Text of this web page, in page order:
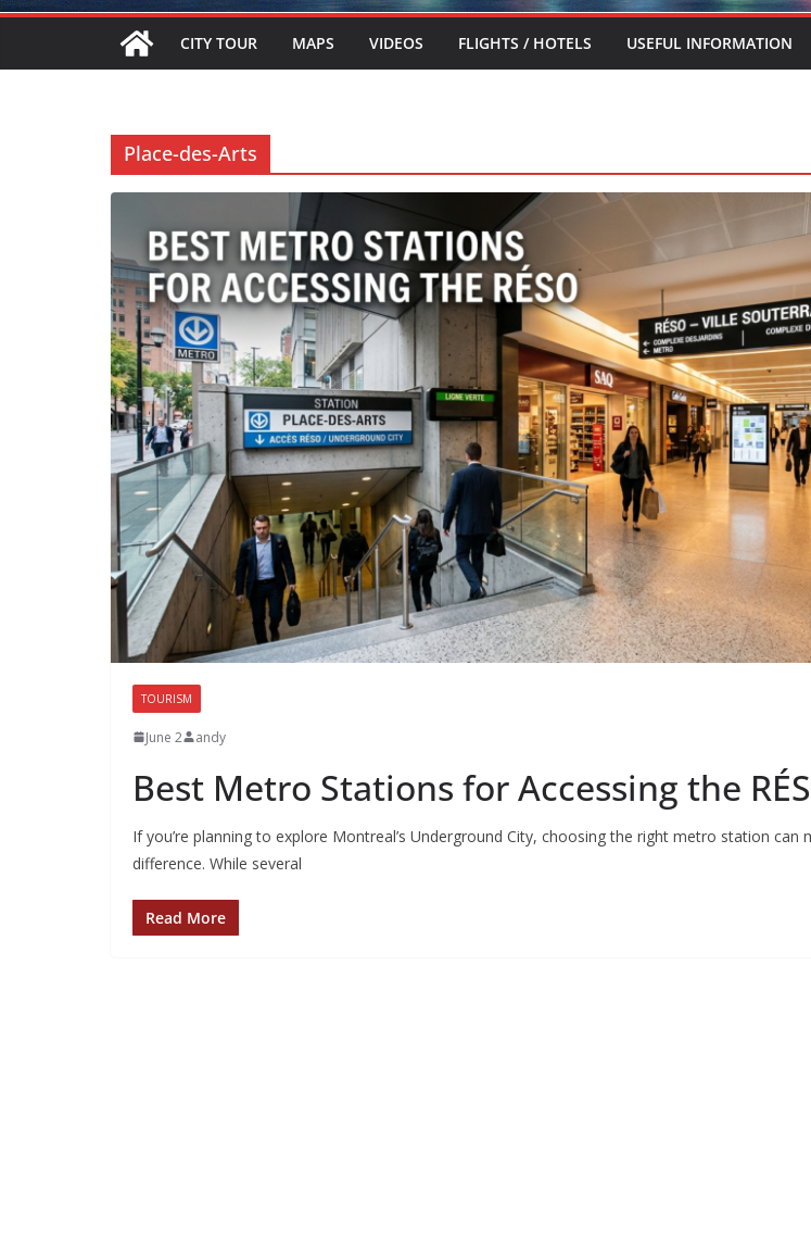
CITY TOUR MAPS VIDEOS FLIGHTS / HOTELS USEFUL INFORMATION
Place-des-Arts
TOURISM
June 2 andy
Best Metro Stations for Accessing the
If you’re planning to explore Montreal’s Underground City, choosing the right metro station can
difference. While several
Read More